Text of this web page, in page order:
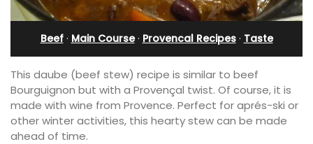
Beef· Main Course· Provencal Recipes· Taste
This daube (beef stew) recipe is similar to beef
Bourguignon but with a Provençal twist. Of course, it is
made with wine from Provence. Perfect for aprés-ski or
other winter activities, this hearty stew can be made
ahead of time.